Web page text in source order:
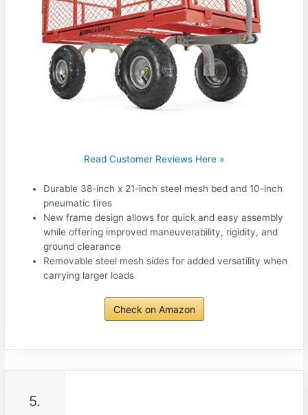
Read Customer Reviews Here »
Durable 38-inch x 21-inch steel mesh bed and 10-inch
pneumatic tires
New frame design allows for quick and easy assembly
while offering improved maneuverability, rigidity, and
ground clearance
Removable steel mesh sides for added versatility when
carrying larger loads
Check on Amazon
5.